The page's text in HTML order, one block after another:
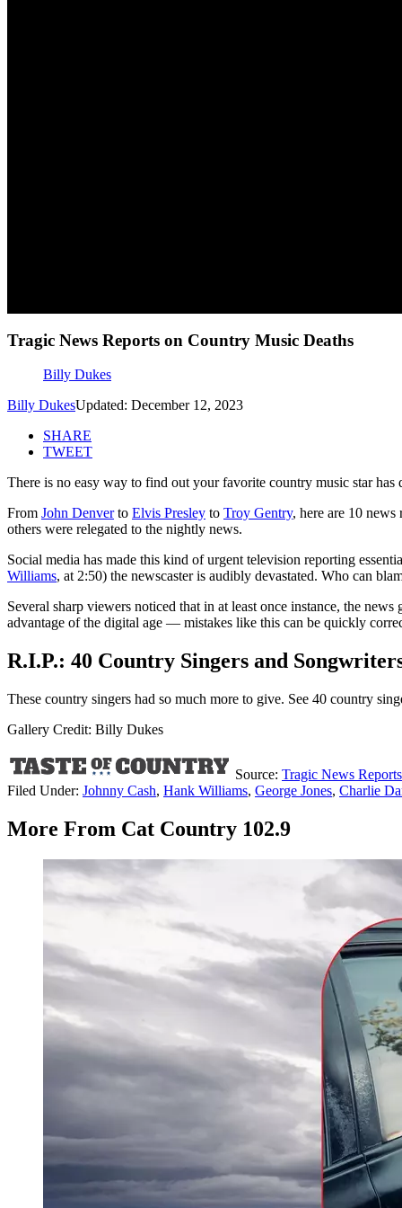
Tragic News Reports on Country Music Deaths
Billy Dukes
Billy DukesUpdated: December 12, 2023
SHARE
TWEET
There is no easy way to find out your favorite country music star has
From John Denverto Elvis Presley to Troy Gentry, here are 10
others were relegated to the nightly news.
Social media has made this kind of urgent television reporting
Williams, at 2:50) the newscaster is audibly devastated. Who can
Several sharp viewers noticed that in at least once instance, the
advantage of the digital age — mistakes like this can be quickly
R.I.P.: 40 Country Singers and
These country singers had so much more to give. See 40 country
Gallery Credit: Billy Dukes
Source: Tragic News
Filed Under: Johnny Cash, Hank Williams, George Jones, Charlie
More From Cat Country 102.9